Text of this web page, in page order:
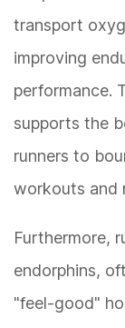
transport
improving
performance.
supports the
runners to
workouts and
Furthermore,
endorphins,
"feel-good"